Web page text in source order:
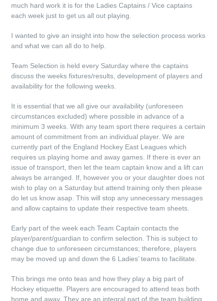
much hard work it is for the Ladies Captains / Vice captains
each week just to get us all out playing.
I wanted to give an insight into how the selection process works
and what we can all do to help.
Team Selection is held every Saturday where the captains
discuss the weeks fixtures/results, development of players and
availability for the following weeks.
It is essential that we all give our availability (unforeseen
circumstances excluded) where possible in advance of a
minimum 3 weeks. With any team sport there requires a certain
amount of commitment from an individual player. We are
currently part of the England Hockey East Leagues which
requires us playing home and away games. If there is ever an
issue of transport, then let the team captain know and a lift can
always be arranged. If, however you or your daughter does not
wish to play on a Saturday but attend training only then please
do let us know asap. This will stop any unnecessary messages
and allow captains to update their respective team sheets.
Early part of the week each Team Captain contacts the
player/parent/guardian to confirm selection. This is subject to
change due to unforeseen circumstances; therefore, players
may be moved up and down the 6 Ladies’ teams to facilitate.
This brings me onto teas and how they play a big part of
Hockey etiquette. Players are encouraged to attend teas both
home and away. They are an integral part of the team building